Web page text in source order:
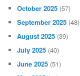
October 2025 (57)
September 2025 (48)
August 2025 (39)
July 2025 (40)
June 2025 (51)